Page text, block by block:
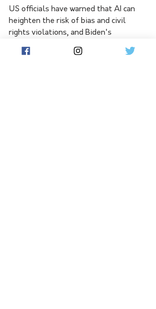
US officials have warned that AI can
heighten the risk of bias and civil
rights violations, and Biden's
executive order seeks to address that
by calling for guidance to landlords,